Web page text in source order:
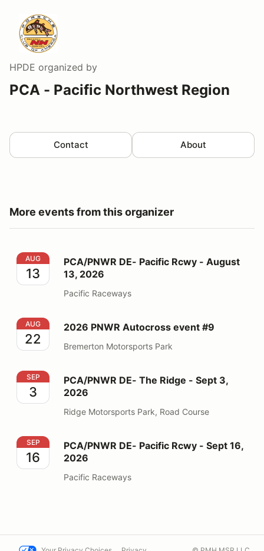
HPDE organized by
PCA - Pacific Northwest Region
Contact About
More events from this organizer
PCA/PNWR DE- Pacific Rcwy - August 13, 2026
AUG
13
PCA/PNWR DE- Pacific Rcwy - August
13, 2026
Pacific Raceways
2026 PNWR Autocross event #9
AUG
22
2026 PNWR Autocross event #9
Bremerton Motorsports Park
PCA/PNWR DE- The Ridge - Sept 3, 2026
SEP
3
PCA/PNWR DE- The Ridge - Sept 3,
2026
Ridge Motorsports Park, Road Course
PCA/PNWR DE- Pacific Rcwy - Sept 16, 2026
SEP
16
PCA/PNWR DE- Pacific Rcwy - Sept 16,
2026
Pacific Raceways